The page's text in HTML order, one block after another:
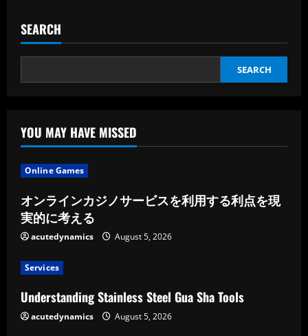
SEARCH
SEARCH
YOU MAY HAVE MISSED
Online Games
オンラインカジノサービスを利用する利点を現
実的に考える
acutedynamics August 5, 2026
Services
Understanding Stainless Steel Gua Sha Tools
acutedynamics August 5, 2026